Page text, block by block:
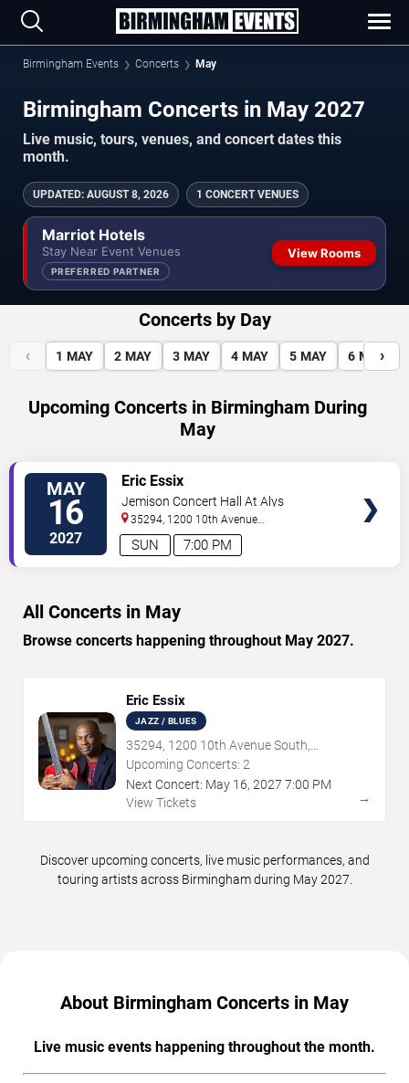
Birmingham Events Concerts May
Birmingham Concerts in May 2027
Live music, tours, venues, and concert dates this
month.
UPDATED: AUGUST 8, 2026 1 CONCERT VENUES
Marriot Hotels
Stay Near Event Venues
PREFERRED PARTNER
View Rooms
Concerts by Day
‹ 1 MAY 2 MAY 3 MAY 4 MAY 5 MAY 6 MAY
›
Upcoming Concerts in Birmingham During
May
MAY
16
2027 7:00 PM
SUN
Eric Essix
Jemison Concert Hall At Alys
Robinson Stephens PAC
35294, 1200 10th Avenue
South Birmingham,AL,US
All Concerts in May
Browse concerts happening throughout May 2027.
Eric Essix
JAZZ / BLUES
35294, 1200 10th Avenue South,
Birmingham, AL
Upcoming Concerts: 2
Next Concert: May 16, 2027 7:00 PM
View Tickets
→
Discover upcoming concerts, live music performances, and
touring artists across Birmingham during May 2027.
About Birmingham Concerts in May
Live music events happening throughout the month.